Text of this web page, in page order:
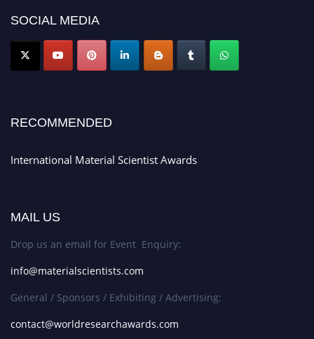
SOCIAL MEDIA
RECOMMENDED
International Material Scientist Awards
MAIL US
Drop us an email for Event Enquiry:
info@materialscientists.com
General / Sponsors / Exhibiting / Advertising:
contact@worldresearchawards.com